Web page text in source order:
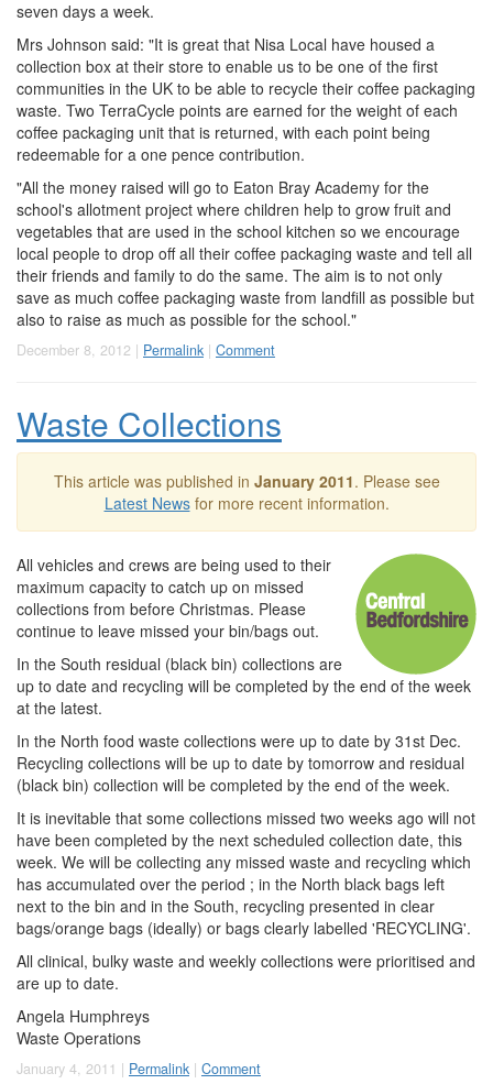
seven days a week.
Mrs Johnson said: "It is great that Nisa Local have housed a
collection box at their store to enable us to be one of the first
communities in the UK to be able to recycle their coffee packaging
waste. Two TerraCycle points are earned for the weight of each
coffee packaging unit that is returned, with each point being
redeemable for a one pence contribution.
"All the money raised will go to Eaton Bray Academy for the
school's allotment project where children help to grow fruit and
vegetables that are used in the school kitchen so we encourage
local people to drop off all their coffee packaging waste and tell all
their friends and family to do the same. The aim is to not only
save as much coffee packaging waste from landfill as possible but
also to raise as much as possible for the school."
December 8, 2012 | Permalink | Comment
Waste Collections
This article was published in January 2011. Please see
Latest Newsfor more recent information.
All vehicles and crews are being used to their
maximum capacity to catch up on missed
collections from before Christmas. Please
continue to leave missed your bin/bags out.
In the South residual (black bin) collections are
up to date and recycling will be completed by the end of the week
at the latest.
In the North food waste collections were up to date by 31st Dec.
Recycling collections will be up to date by tomorrow and residual
(black bin) collection will be completed by the end of the week.
It is inevitable that some collections missed two weeks ago will not
have been completed by the next scheduled collection date, this
week. We will be collecting any missed waste and recycling which
has accumulated over the period ; in the North black bags left
next to the bin and in the South, recycling presented in clear
bags/orange bags (ideally) or bags clearly labelled 'RECYCLING'.
All clinical, bulky waste and weekly collections were prioritised and
are up to date.
Angela Humphreys
Waste Operations
January 4, 2011 | Permalink | Comment